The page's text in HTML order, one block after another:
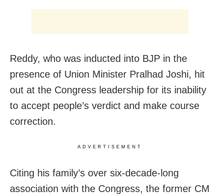
Reddy, who was inducted into BJP in the
presence of Union Minister Pralhad Joshi, hit
out at the Congress leadership for its inability
to accept people’s verdict and make course
correction.
ADVERTISEMENT
Citing his family’s over six-decade-long
association with the Congress, the former CM